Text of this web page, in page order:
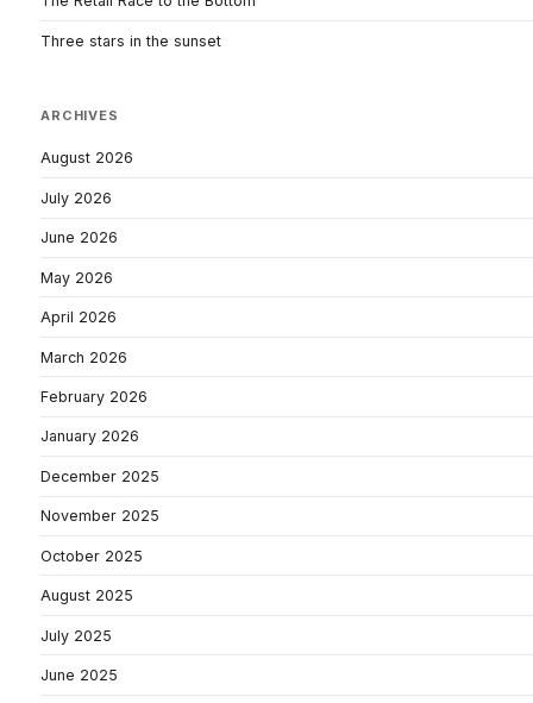
Three stars in the sunset
ARCHIVES
August 2026
July 2026
June 2026
May 2026
April 2026
March 2026
February 2026
January 2026
December 2025
November 2025
October 2025
August 2025
July 2025
June 2025